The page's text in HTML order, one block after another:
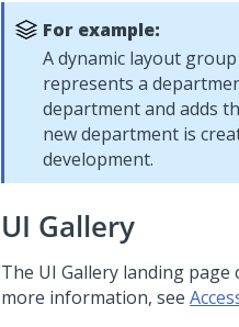
For example:
A dynamic layout
represents a
department and adds
new department is
development.
UI Gallery
The UI Gallery landing
more information, see